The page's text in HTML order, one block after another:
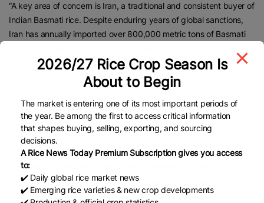
“A key area of concern is Iran, a traditional and consistent buyer of
Indian Basmati rice. Despite enduring years of global sanctions,
Iran has annually imported over 800,000 metric tons of Basmati
this category from the country. However, rising tensions between
Iran and the United States over nuclear development programs
have triggered alarm bells across the rice exporters. If the US-Iran
conflict escalates, it could seriously disrupt our Basmati trade with
Iran”, he claimed.
“It’s not just the fear of sanctions—but the growing uncertainty
surrounding payment channels and shipping routes that is most
worrying. Further compounding the challenges is a recent move
by the United States, which has proposed a 26 per cent tariff on
Indian goods, including Basmati rice. Although temporarily
2026/27 Rice Crop Season Is
About to Begin
The market is entering one of its most important periods of
the year. Be among the first to access critical information
that shapes buying, selling, exporting, and sourcing
decisions.
A Rice News Today Premium Subscription gives you access
to:
✔️ Daily global rice market news
✔️ Emerging rice varieties & new crop developments